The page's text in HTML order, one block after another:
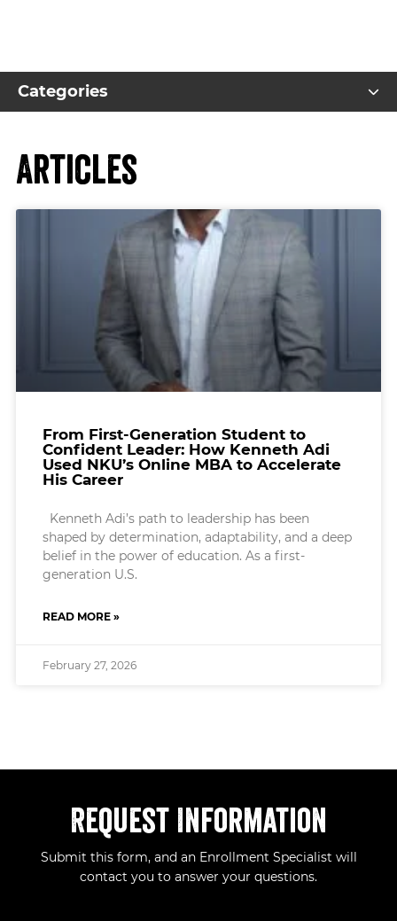
Categories
Articles
From First-Generation Student to
Confident Leader: How Kenneth Adi
Used NKU’s Online MBA to Accelerate
His Career
Kenneth Adi’s path to leadership has been
shaped by determination, adaptability, and a deep
belief in the power of education. As a first-
generation U.S.
READ MORE »
February 27, 2026
Request Information
Submit this form, and an Enrollment Specialist will
contact you to answer your questions.